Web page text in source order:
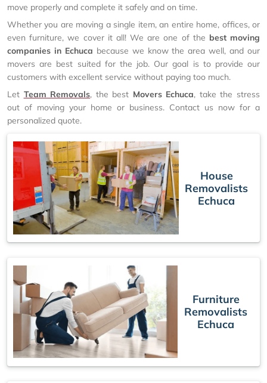
move properly and complete it safely and on time.
Whether you are moving a single item, an entire home, offices, or
even furniture, we cover it all! We are one of the best moving
companies in Echuca because we know the area well, and our
movers are best suited for the job. Our goal is to provide our
customers with excellent service without paying too much.
Let Team Removals, the best Movers Echuca, take the stress
out of moving your home or business. Contact us now for a
personalized quote.
House
Removalists
Echuca
Furniture
Removalists
Echuca